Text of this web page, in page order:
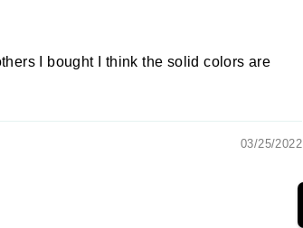
I bought I think the solid colors are
03/25/2022